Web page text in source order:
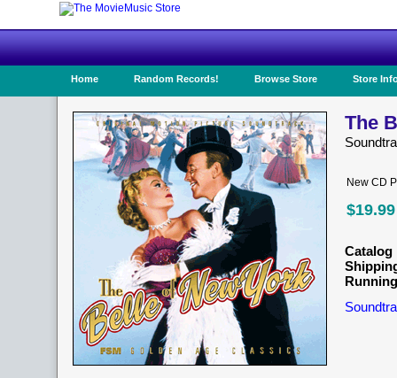
Home Random Records! Browse Store Store
The
New CD
$19.99
Catalog